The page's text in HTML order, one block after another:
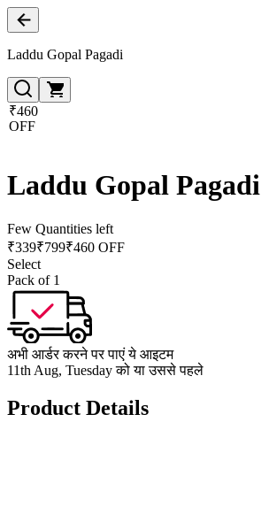
Laddu Gopal Pagadi
₹460
OFF
Laddu Gopal Pagadi
Few Quantities left
₹339₹799₹460 OFF
Select
Pack of 1
अभी आर्डर करने पर पाएं ये आइटम
11th Aug, Tuesday को या उससे पहले
Product Details